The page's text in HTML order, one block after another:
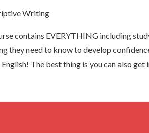
Writing
contains EVERYTHING including
they need to know to develop
The best thing is you can also